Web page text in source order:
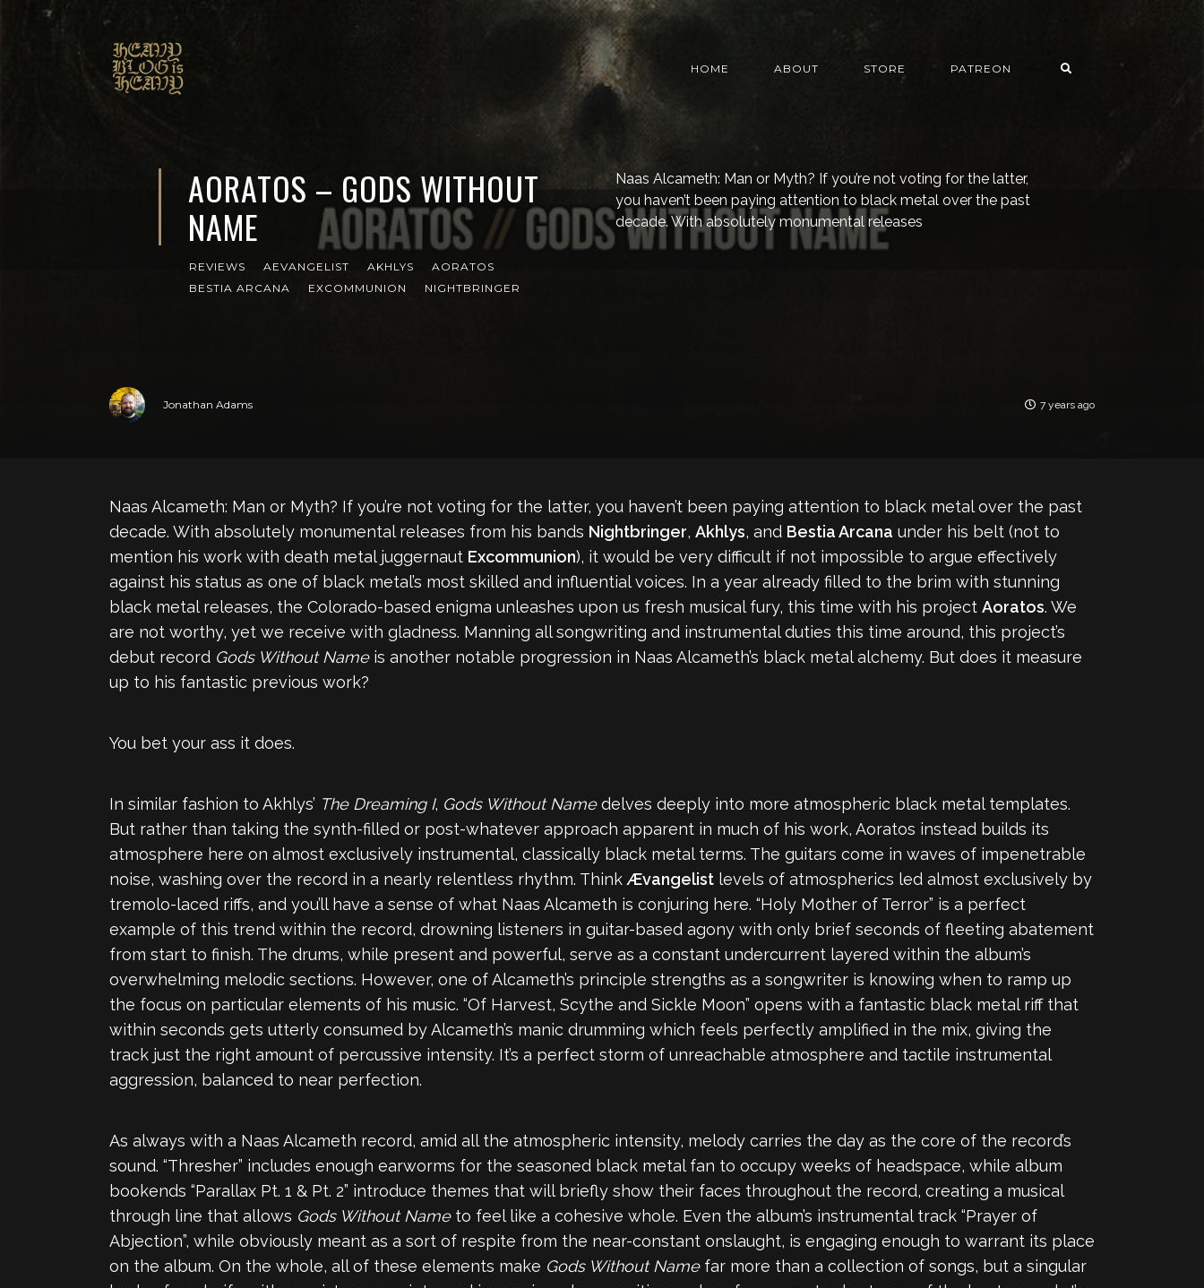
HOME ABOUT STORE PATREON
AORATOS – GODS WITHOUT
NAME
REVIEWS AEVANGELIST AKHLYS
AORATOS
BESTIA ARCANA
EXCOMMUNION NIGHTBRINGER
Naas Alcameth: Man or Myth? If you’re not voting for the latter,
you haven’t been paying attention to black metal over the past
decade. With absolutely monumental releases
Jonathan Adams 7 years ago
Naas Alcameth: Man or Myth? If you’re not voting for the latter, you haven’t been paying attention to black metal over the past
decade. With absolutely monumental releases from his bands Nightbringer, Akhlys, and Bestia Arcana under his belt (not to
mention his work with death metal juggernaut Excommunion), it would be very difficult if not impossible to argue effectively
against his status as one of black metal’s most skilled and influential voices. In a year already filled to the brim with stunning
black metal releases, the Colorado-based enigma unleashes upon us fresh musical fury, this time with his project Aoratos. We
are not worthy, yet we receive with gladness. Manning all songwriting and instrumental duties this time around, this project’s
debut record Gods Without Name is another notable progression in Naas Alcameth’s black metal alchemy. But does it measure
up to his fantastic previous work?
You bet your ass it does.
In similar fashion to Akhlys’ The Dreaming I, Gods Without Namedelves deeply into more atmospheric black metal templates.
But rather than taking the synth-filled or post-whatever approach apparent in much of his work, Aoratos instead builds its
atmosphere here on almost exclusively instrumental, classically black metal terms. The guitars come in waves of impenetrable
noise, washing over the record in a nearly relentless rhythm. Think Ævangelist levels of atmospherics led almost exclusively by
tremolo-laced riffs, and you’ll have a sense of what Naas Alcameth is conjuring here. “Holy Mother of Terror” is a perfect
example of this trend within the record, drowning listeners in guitar-based agony with only brief seconds of fleeting abatement
from start to finish. The drums, while present and powerful, serve as a constant undercurrent layered within the album’s
overwhelming melodic sections. However, one of Alcameth’s principle strengths as a songwriter is knowing when to ramp up
the focus on particular elements of his music. “Of Harvest, Scythe and Sickle Moon” opens with a fantastic black metal riff that
within seconds gets utterly consumed by Alcameth’s manic drumming which feels perfectly amplified in the mix, giving the
track just the right amount of percussive intensity. It’s a perfect storm of unreachable atmosphere and tactile instrumental
aggression, balanced to near perfection.
As always with a Naas Alcameth record, amid all the atmospheric intensity, melody carries the day as the core of the record’s
sound. “Thresher” includes enough earworms for the seasoned black metal fan to occupy weeks of headspace, while album
bookends “Parallax Pt. 1 & Pt. 2” introduce themes that will briefly show their faces throughout the record, creating a musical
through line that allows Gods Without Name to feel like a cohesive whole. Even the album’s instrumental track “Prayer of
Abjection”, while obviously meant as a sort of respite from the near-constant onslaught, is engaging enough to warrant its place
on the album. On the whole, all of these elements make Gods Without Name far more than a collection of songs, but a singular